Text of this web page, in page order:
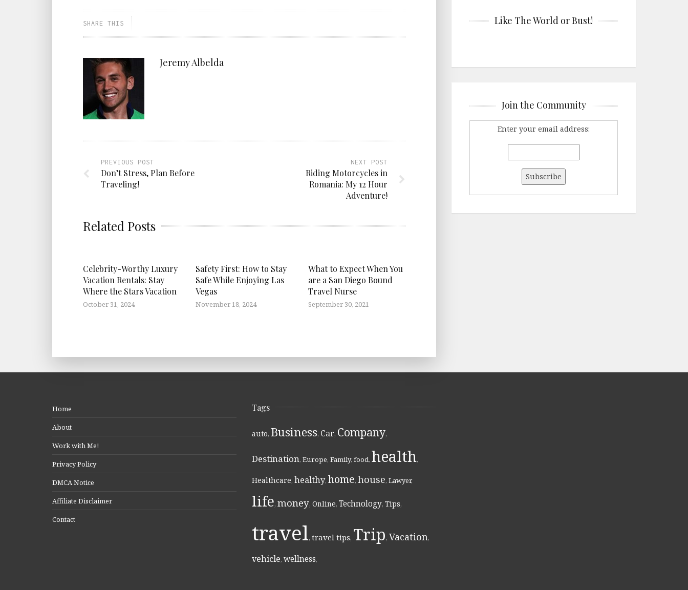
SHARE THIS
Jeremy Albelda
PREVIOUS POST
Don’t Stress, Plan Before
Traveling!
NEXT POST
Riding Motorcycles in
Romania: My 12 Hour
Adventure!
Related Posts
Celebrity-Worthy Luxury
Vacation Rentals: Stay
Where the Stars Vacation
October 31, 2024
Safety First: How to Stay
Safe While Enjoying Las
Vegas
November 18, 2024
What to Expect When You
are a San Diego Bound
Travel Nurse
September 30, 2021
Like The World or Bust!
Join the Community
Enter your email address:
Home
About
Work with Me!
Privacy Policy
DMCA Notice
Affiliate Disclaimer
Contact
Tags
auto, Business, Car, Company,
Destination, Europe, Family, food, health,
Healthcare, healthy, home, house, Lawyer,
life, money, Online, Technology, Tips,
travel, travel tips, Trip, Vacation,
vehicle, wellness,